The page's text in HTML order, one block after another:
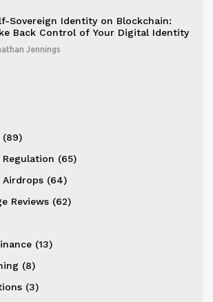
Sovereign Identity on Blockchain:
Back Control of Your Digital Identity
Jennings
(89)
(65)
Airdrops (64)
Reviews (62)
(13)
(8)
(3)